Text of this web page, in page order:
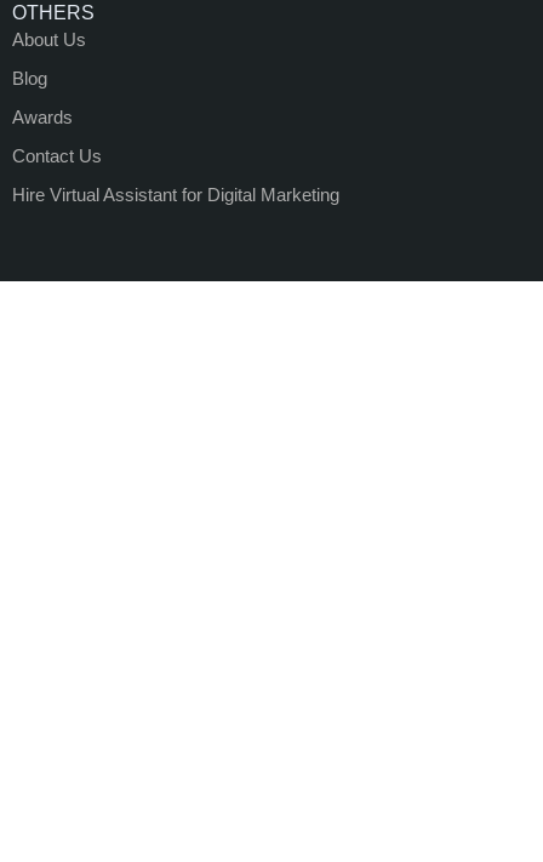
OTHERS
About Us
Blog
Awards
Contact Us
Hire Virtual Assistant for Digital Marketing